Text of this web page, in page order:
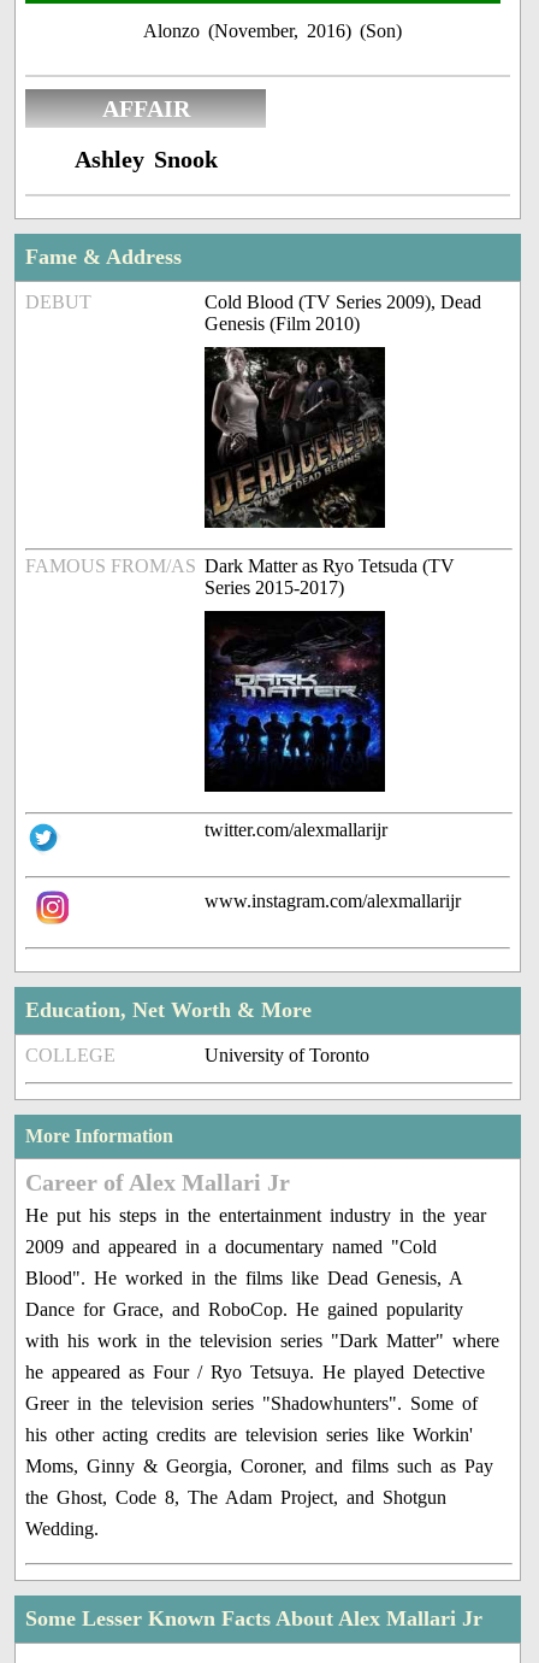
Alonzo (November, 2016) (Son)
AFFAIR
Ashley Snook
Fame & Address
DEBUT
Cold Blood (TV Series 2009), Dead
Genesis (Film 2010)
FAMOUS FROM/AS Dark Matter as Ryo Tetsuda (TV
Series 2015-2017)
twitter.com/alexmallarijr
www.instagram.com/alexmallarijr
Education, Net Worth & More
COLLEGE University of Toronto
More Information
Career of Alex Mallari Jr
He put his steps in the entertainment industry in the year
2009 and appeared in a documentary named "Cold
Blood". He worked in the films like Dead Genesis, A
Dance for Grace, and RoboCop. He gained popularity
with his work in the television series "Dark Matter" where
he appeared as Four / Ryo Tetsuya. He played Detective
Greer in the television series "Shadowhunters". Some of
his other acting credits are television series like Workin'
Moms, Ginny & Georgia, Coroner, and films such as Pay
the Ghost, Code 8, The Adam Project, and Shotgun
Wedding.
Some Lesser Known Facts About Alex Mallari Jr